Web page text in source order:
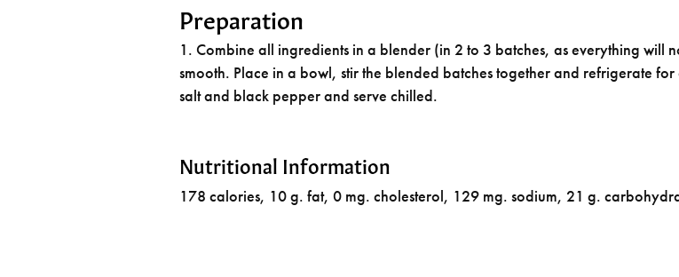
Preparation
Combine all ingredients in a blender (in 2 to 3 batches, as everything will
smooth. Place in a bowl, stir the blended batches together and refrigerate
salt and black pepper and serve chilled.
Nutritional Information
178 calories, 10 g. fat, 0 mg. cholesterol, 129 mg. sodium, 21 g.